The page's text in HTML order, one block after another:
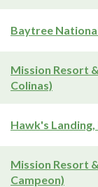
Baytree
Mission Resort
Colinas)
Hawk's Landing,
Mission Resort
Campeon)